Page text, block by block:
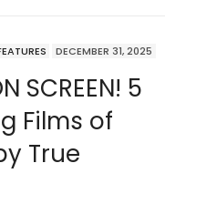
DECEMBER 31, 2025
SCREEN! 5
Films of
True